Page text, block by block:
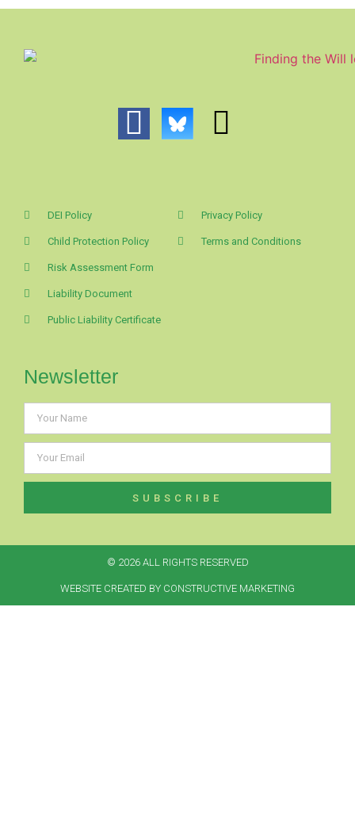
DEI Policy
Child Protection Policy
Risk Assessment Form
Liability Document
Public Liability Certificate
Privacy Policy
Terms and Conditions
Newsletter
SUBSCRIBE
© 2026 ALL RIGHTS RESERVED​
WEBSITE CREATED BY CONSTRUCTIVE MARKETING